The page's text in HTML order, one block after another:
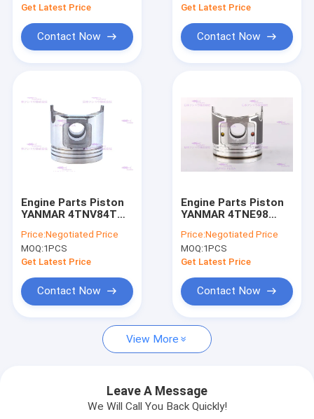
Products
VR Show
About Us
Request A Quote
Engine Cylinder Liner
Get Latest Price
Contact Now
Get Latest Price
Contact Now
Engine Parts Piston
YANMAR 4TNV84T
84mm
Price:Negotiated Price
MOQ:1PCS
Get Latest Price
Contact Now
Engine Parts Piston
YANMAR 4TNE98
98mm
Price:Negotiated Price
MOQ:1PCS
Get Latest Price
Contact Now
View More
Leave A Message
We Will Call You Back Quickly!